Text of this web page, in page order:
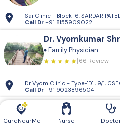
Sai Clinic - Block-6, SARDAR
Call Dr +91 8155909022
Dr. Vyomkumar
Family Physician
66 Review
Dr Vyom Clinic - Type-'D' , 9/1,
Call Dr +91 9023896504
Dr. Ajaykumar
Diabetologist
Critical
CureNearMe Nurse